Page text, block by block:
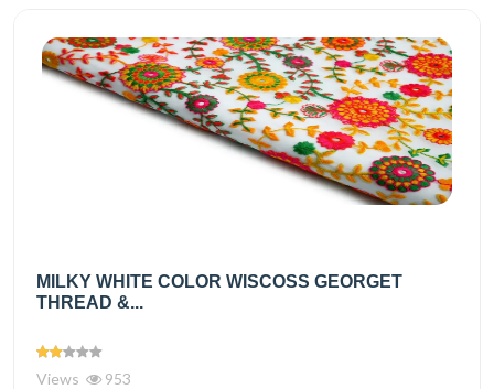
MILKY WHITE COLOR WISCOSS GEORGET
THREAD &...
Views 953